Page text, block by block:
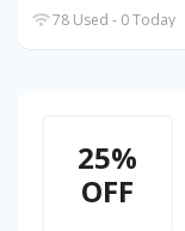
78 Used - 0 Today
25%
OFF